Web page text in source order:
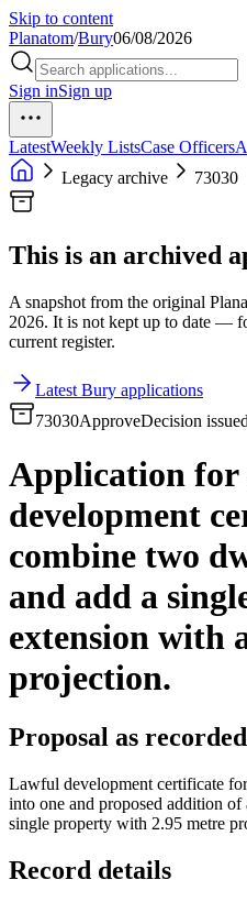
Skip to content
Planatom/Bury06/08/2026
Sign inSign up
LatestWeekly ListsCase Officers
Legacy archive
73030
This is an archived
A snapshot from the original
2026. It is not kept up to date —
current register.
Latest Bury applications
73030ApproveDecision
Application for
development
combine two
and add a
extension with
projection.
Proposal as recorded
Lawful development certificate
into one and proposed addition
single property with 2.95 metre
Record details